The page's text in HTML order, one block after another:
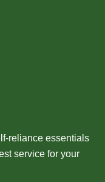
reliance essentials
service for your